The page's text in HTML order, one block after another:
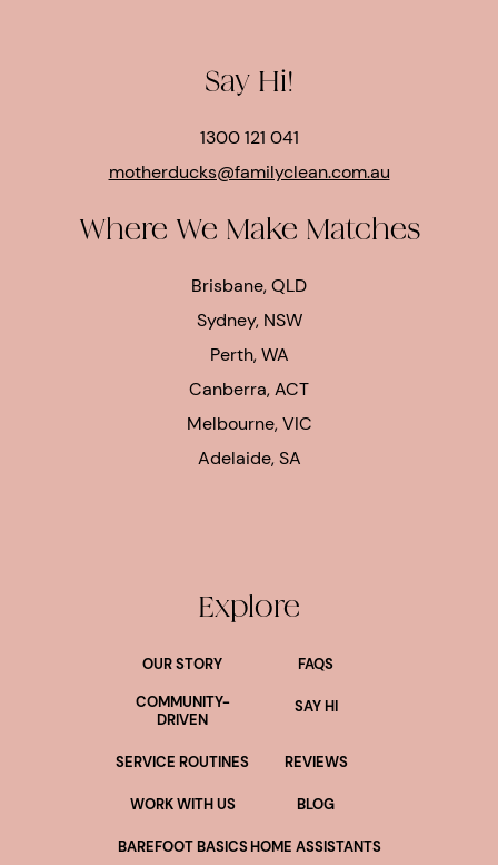
Say Hi!
1300 121 041
motherducks@familyclean.com.au
Where We Make Matches
Brisbane, QLD
Sydney, NSW
Perth, WA
Canberra, ACT
Melbourne, VIC
Adelaide, SA
Explore
OUR STORY
FAQS
COMMUNITY-
DRIVEN
SAY HI
SERVICE ROUTINES REVIEWS
WORK WITH US BLOG
BAREFOOT BASICSHOME ASSISTANTS